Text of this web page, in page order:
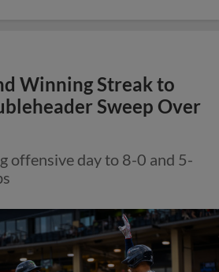
Winning Streak to
Sweep Over
offensive day to 8-0 and 5-